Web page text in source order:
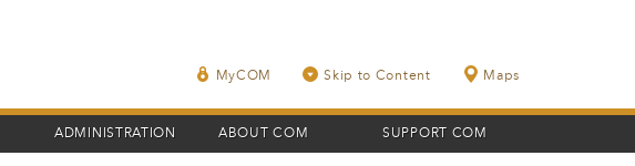
MyCOM Skip to Content Maps
ADMINISTRATION ABOUT COM SUPPORT COM